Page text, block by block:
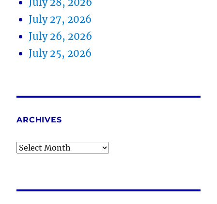
July 27, 2026
July 26, 2026
July 25, 2026
ARCHIVES
Archives